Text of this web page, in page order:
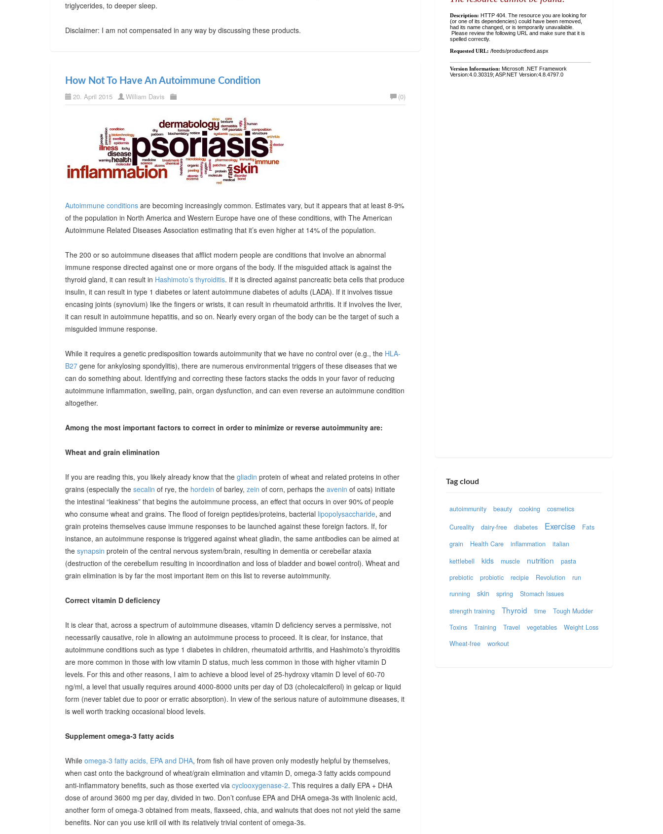
triglycerides, to deeper sleep.
Disclaimer: I am not compensated in any way by discussing these products.
How Not To Have An Autoimmune Condition
20. April 2015 William Davis (0)
Autoimmune conditions are becoming increasingly common. Estimates vary, but it appears that at least 8-9%
of the population in North America and Western Europe have one of these conditions, with The American
Autoimmune Related Diseases Association estimating that it’s even higher at 14% of the population.
The 200 or so autoimmune diseases that afflict modern people are conditions that involve an abnormal
immune response directed against one or more organs of the body. If the misguided attack is against the
thyroid gland, it can result in Hashimoto’s thyroiditis. If it is directed against pancreatic beta cells that produce
insulin, it can result in type 1 diabetes or latent autoimmune diabetes of adults (LADA). If it involves tissue
encasing joints (synovium) like the fingers or wrists, it can result in rheumatoid arthritis. It if involves the liver,
it can result in autoimmune hepatitis, and so on. Nearly every organ of the body can be the target of such a
misguided immune response.
While it requires a genetic predisposition towards autoimmunity that we have no control over (e.g., the HLA-
B27 gene for ankylosing spondylitis), there are numerous environmental triggers of these diseases that we
can do something about. Identifying and correcting these factors stacks the odds in your favor of reducing
autoimmune inflammation, swelling, pain, organ dysfunction, and can even reverse an autoimmune condition
altogether.
Among the most important factors to correct in order to minimize or reverse autoimmunity are:
Wheat and grain elimination
If you are reading this, you likely already know that the gliadin protein of wheat and related proteins in other
grains (especially the secalin of rye, the hordein of barley, zein of corn, perhaps the avenin of oats) initiate
the intestinal “leakiness” that begins the autoimmune process, an effect that occurs in over 90% of people
who consume wheat and grains. The flood of foreign peptides/proteins, bacterial lipopolysaccharide, and
grain proteins themselves cause immune responses to be launched against these foreign factors. If, for
instance, an autoimmune response is triggered against wheat gliadin, the same antibodies can be aimed at
the synapsin protein of the central nervous system/brain, resulting in dementia or cerebellar ataxia
(destruction of the cerebellum resulting in incoordination and loss of bladder and bowel control). Wheat and
grain elimination is by far the most important item on this list to reverse autoimmunity.
Correct vitamin D deficiency
It is clear that, across a spectrum of autoimmune diseases, vitamin D deficiency serves a permissive, not
necessarily causative, role in allowing an autoimmune process to proceed. It is clear, for instance, that
autoimmune conditions such as type 1 diabetes in children, rheumatoid arthritis, and Hashimoto’s thyroiditis
are more common in those with low vitamin D status, much less common in those with higher vitamin D
levels. For this and other reasons, I aim to achieve a blood level of 25-hydroxy vitamin D level of 60-70
ng/ml, a level that usually requires around 4000-8000 units per day of D3 (cholecalciferol) in gelcap or liquid
form (never tablet due to poor or erratic absorption). In view of the serious nature of autoimmune diseases, it
is well worth tracking occasional blood levels.
Supplement omega-3 fatty acids
While omega-3 fatty acids, EPA and DHA, from fish oil have proven only modestly helpful by themselves,
when cast onto the background of wheat/grain elimination and vitamin D, omega-3 fatty acids compound
anti-inflammatory benefits, such as those exerted via cyclooxygenase-2. This requires a daily EPA + DHA
dose of around 3600 mg per day, divided in two. Don’t confuse EPA and DHA omega-3s with linolenic acid,
another form of omega-3 obtained from meats, flaxseed, chia, and walnuts that does not not yield the same
benefits. Nor can you use krill oil with its relatively trivial content of omega-3s.
Tag cloud
autoimmunity beauty cooking cosmetics
Cureality dairy-free diabetes Exercise
Fats
grain
Health Care inflammation
italian
kettlebell
kids muscle nutrition
pasta
prebiotic
probiotic recipie Revolution
run
running
skin spring
Stomach Issues
strength training
Thyroid time
Tough Mudder
Toxins
Training Travel vegetables
Weight Loss
Wheat-free
workout